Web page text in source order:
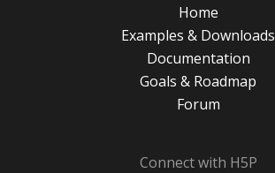
Home
Examples & Downloads
Documentation
Goals & Roadmap
Forum
Connect with H5P